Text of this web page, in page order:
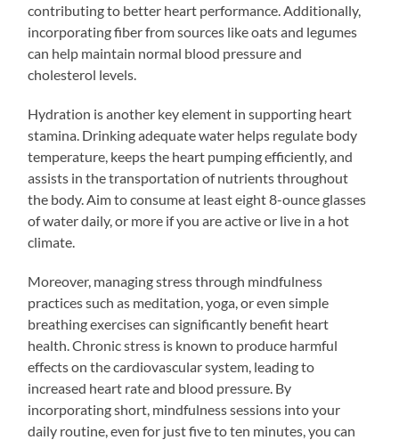
contributing to better heart performance. Additionally,
incorporating fiber from sources like oats and legumes
can help maintain normal blood pressure and
cholesterol levels.
Hydration is another key element in supporting heart
stamina. Drinking adequate water helps regulate body
temperature, keeps the heart pumping efficiently, and
assists in the transportation of nutrients throughout
the body. Aim to consume at least eight 8-ounce glasses
of water daily, or more if you are active or live in a hot
climate.
Moreover, managing stress through mindfulness
practices such as meditation, yoga, or even simple
breathing exercises can significantly benefit heart
health. Chronic stress is known to produce harmful
effects on the cardiovascular system, leading to
increased heart rate and blood pressure. By
incorporating short, mindfulness sessions into your
daily routine, even for just five to ten minutes, you can